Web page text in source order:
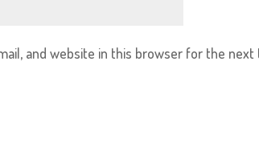
and website in this browser for the